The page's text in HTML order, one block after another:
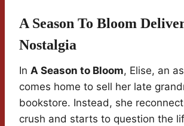
A Season To Bloom
Nostalgia
In A Season to Bloom, Elise, an
comes home to sell her late
bookstore. Instead, she
crush and starts to question the